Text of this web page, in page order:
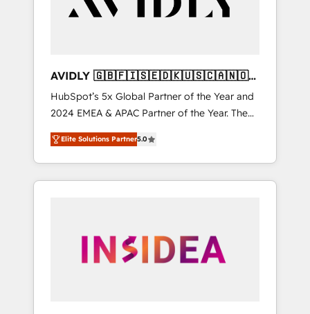
AVIDLY 🇬🇧🇫🇮🇸🇪🇩🇰🇺🇸🇨🇦🇳🇴
🇩🇪🇦🇺🇳🇿
HubSpot’s 5x Global Partner of the Year and
2024 EMEA & APAC Partner of the Year. The
world’s most experienced and fully
accredited HubSpot Solutions Partner. 🚀
With 2,750+ HubSpot projects delivered and
370+ specialists across EMEA, APAC and NAM,
automation, we turn complexity into clarity,
human at global scale. 🏆 HubSpot’s CEO
Elite Solutions Partner5.0